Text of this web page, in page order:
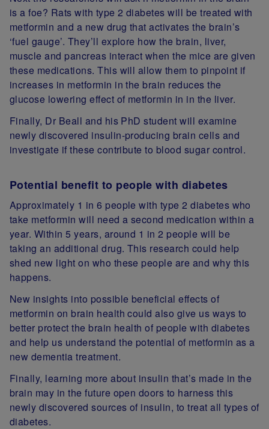
is a foe? Rats with type 2 diabetes will be treated with
metformin and a new drug that activates the brain’s
‘fuel gauge’. They’ll explore how the brain, liver,
muscle and pancreas interact when the mice are given
these medications. This will allow them to pinpoint if
increases in metformin in the brain reduces the
glucose lowering effect of metformin in in the liver.
Finally, Dr Beall and his PhD student will examine
newly discovered insulin-producing brain cells and
investigate if these contribute to blood sugar control.
Potential benefit to people with diabetes
Approximately 1 in 6 people with type 2 diabetes who
take metformin will need a second medication within a
year. Within 5 years, around 1 in 2 people will be
taking an additional drug. This research could help
shed new light on who these people are and why this
happens.
New insights into possible beneficial effects of
metformin on brain health could also give us ways to
better protect the brain health of people with diabetes
and help us understand the potential of metformin as a
new dementia treatment.
Finally, learning more about insulin that’s made in the
brain may in the future open doors to harness this
newly discovered sources of insulin, to treat all types of
diabetes.